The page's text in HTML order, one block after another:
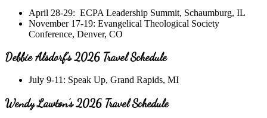
April 28-29: ECPA Leadership Summit, Schaumburg, IL
November 17-19: Evangelical Theological Society
Conference, Denver, CO
Debbie Alsdorf’s 2026 Travel Schedule
July 9-11: Speak Up, Grand Rapids, MI
Wendy Lawton’s 2026 Travel Schedule